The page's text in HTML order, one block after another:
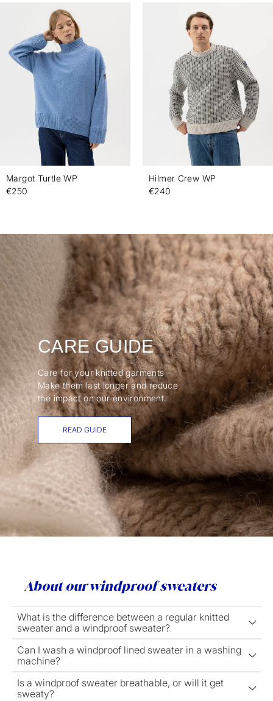
Margot Turtle WP
€250
Hilmer Crew WP
€240
CARE GUIDE
Care for your knitted garments -
Make them last longer and reduce
the impact on our environment.
READ GUIDE
About our windproof sweaters
What is the difference between a regular knitted
sweater and a windproof sweater?
Can I wash a windproof lined sweater in a washing
machine?
Is a windproof sweater breathable, or will it get
sweaty?